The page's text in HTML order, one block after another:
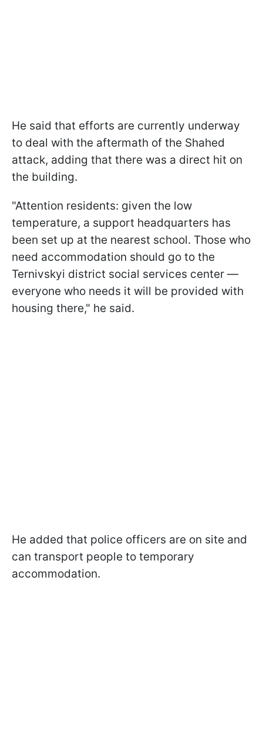
He said that efforts are currently underway
to deal with the aftermath of the Shahed
attack, adding that there was a direct hit on
the building.
"Attention residents: given the low
temperature, a support headquarters has
been set up at the nearest school. Those who
need accommodation should go to the
Ternivskyi district social services center —
everyone who needs it will be provided with
housing there," he said.
He added that police officers are on site and
can transport people to temporary
accommodation.